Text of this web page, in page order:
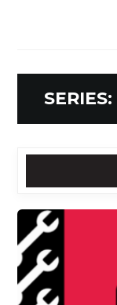
SERIES:
Category:
Tag: